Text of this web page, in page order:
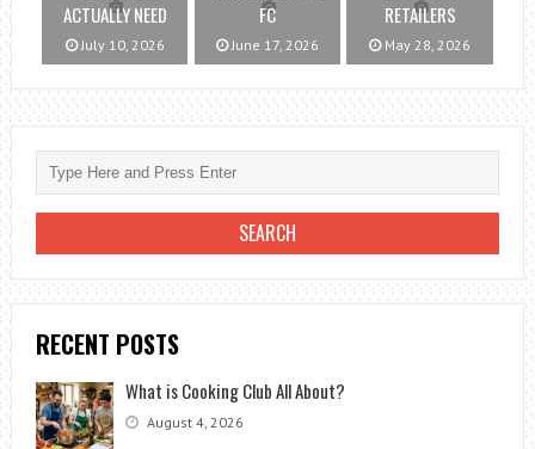
ACTUALLY NEED
July 10, 2026
FC
June 17, 2026
RETAILERS
May 28, 2026
RECENT POSTS
What is Cooking Club All About?
August 4, 2026